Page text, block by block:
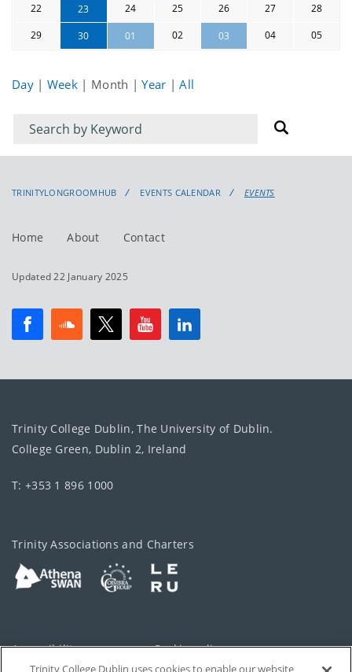
22
23 24 25 26 27
28
29
30 01 02 03 04 05
Day | Week | Month |Year |All
Filter
for
events
Filter
for
events:
TRINITYLONGROOMHUB EVENTS CALENDAR EVENTS
Home About Contact
Updated 22 January 2025
Trinity College Dublin, The University of Dublin.
College Green, Dublin 2, Ireland
T: +353 1 896 1000
Trinity Associations and Charters
Accessibility Cookie policy
Trinity College Dublin uses cookies to enable our website